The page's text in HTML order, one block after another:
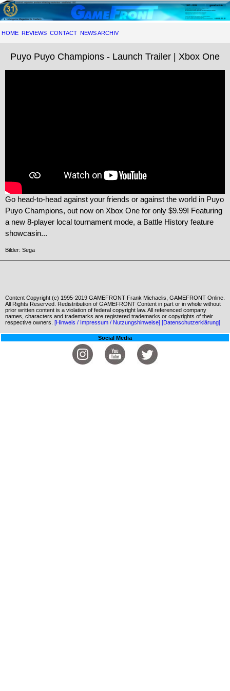
HOME REVIEWS CONTACT NEWS ARCHIV
Puyo Puyo Champions - Launch Trailer | Xbox One
Go head-to-head against your friends or against the world in Puyo
Puyo Champions, out now on Xbox One for only $9.99! Featuring
a new 8-player local tournament mode, a Battle History feature
showcasin...
Bilder: Sega
Content Copyright (c) 1995-2019 GAMEFRONT Frank Michaelis, GAMEFRONT Online.
All Rights Reserved. Redistribution of GAMEFRONT Content in part or in whole without
prior written content is a violation of federal copyright law. All referenced company
names, characters and trademarks are registered trademarks or copyrights of their
respective owners. [Hinweis / Impressum / Nutzungshinweise] [Datenschutzerklärung]
Social Media